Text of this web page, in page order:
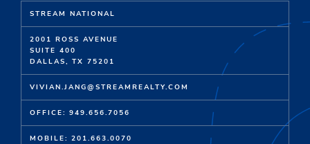
STREAM NATIONAL
2001 ROSS AVENUE
SUITE 400
DALLAS, TX 75201
VIVIAN.JANG@STREAMREALTY.COM
OFFICE: 949.656.7056
MOBILE: 201.663.0070